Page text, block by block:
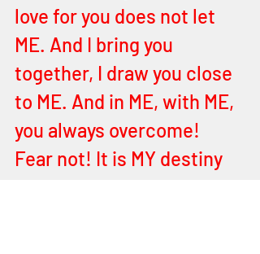
love for you does not let
ME. And I bring you
together, I draw you close
to ME. And in ME, with ME,
you always overcome!
Fear not! It is MY destiny